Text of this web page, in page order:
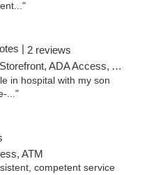
| 2 reviews
ADA Access, ATM, Pickup
in hospital with my son
..."
ATM
competent service